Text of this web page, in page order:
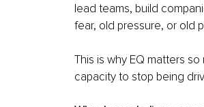
lead teams, build
fear, old pressure, or old
This is why EQ matters
capacity to stop being